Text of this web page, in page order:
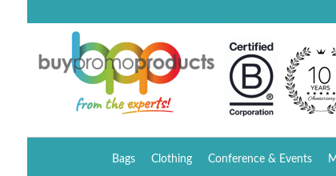
Bags Clothing Conference & Events